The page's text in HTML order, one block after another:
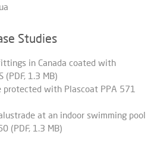
Studies
in Canada coated with
(PDF, 1.3 MB)
with Plascoat PPA 571
at an indoor swimming pool
(PDF, 1.3 MB)